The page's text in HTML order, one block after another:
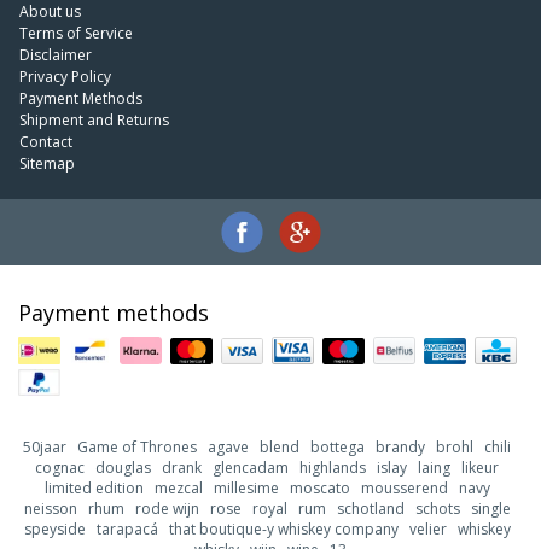
About us
Terms of Service
Disclaimer
Privacy Policy
Payment Methods
Shipment and Returns
Contact
Sitemap
Payment methods
50jaar Game of Thrones agave blend bottega brandy brohl
chili
cognac douglas drank glencadam highlands islay laing likeur
limited edition
mezcal millesime moscato mousserend
navy
neisson
rhum rode wijn rose royal rum schotland schots
single
speyside tarapacá that boutique-y whiskey company velier whiskey